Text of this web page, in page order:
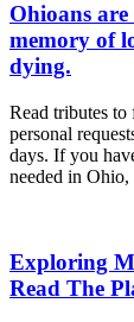
Ohioans
memory of
dying.
Read tributes to
personal
days. If you
needed in
Exploring
Read The